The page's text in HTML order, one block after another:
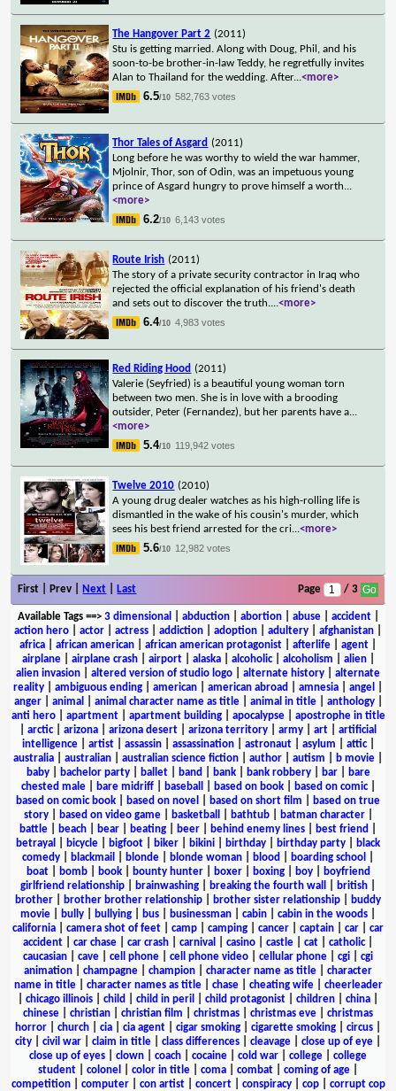
The Hangover Part 2 (2011)
Stu is getting married. Along with Doug, Phil, and his
soon-to-be brother-in-law Teddy, he regretfully invites
Alan to Thailand for the wedding. After...<more>
6.5/10 582,763 votes
Thor Tales of Asgard (2011)
Long before he was worthy to wield the war hammer,
Mjolnir, Thor, son of Odin, was an impetuous young
prince of Asgard hungry to prove himself a worth...
<more>
6.2/10 6,143 votes
Route Irish (2011)
The story of a private security contractor in Iraq who
rejected the official explanation of his friend's death
and sets out to discover the truth....<more>
6.4/10 4,983 votes
Red Riding Hood (2011)
Valerie (Seyfried) is a beautiful young woman torn
between two men. She is in love with a brooding
outsider, Peter (Fernandez), but her parents have a...
<more>
5.4/10 119,942 votes
Twelve 2010 (2010)
A young drug dealer watches as his high-rolling life is
dismantled in the wake of his cousin's murder, which
sees his best friend arrested for the cri...<more>
5.6/10 12,982 votes
First | Prev | Next Last Page / 3
Available Tags==> 3 dimensional abduction| abortion| abuse| accident|
action hero
actor actress addiction adoption adultery afghanistan
africa
african american african american protagonist afterlife agent
airplane| airplane crash| airport| alaska| alcoholic| alcoholism alien|
alien invasion
altered version of studio logo alternate history
alternate
reality
ambiguous ending american american abroad amnesia angel
anger| animal animal character name as title| animal in title| anthology|
anti hero| apartment| apartment building| apocalypse| apostrophe in title
arctic| arizona arizona desert arizona territory army art
artificial
intelligence| artist| assassin| assassination| astronaut| asylum attic|
australia
australian australian science fiction author autism b movie
baby| bachelor party| ballet| band bank| bank robbery| bar|
bare
chested male| bare midriff| baseball based on book| based on comic|
based on comic book
based on novel based on short film
based on true
story| based on video game| basketball bathtub| batman character|
battle
beach bear beating beer behind enemy lines best friend
betrayal
bicycle bigfoot biker bikini birthday birthday party
black
comedy
blackmail blonde blonde woman blood boarding school
boat| bomb| book| bounty hunter| boxer| boxing| boy|
boyfriend
girlfriend relationship
brainwashing breaking the fourth wall british
brother
brother brother relationship brother sister relationship
buddy
movie
bully bullying bus businessman cabin cabin in the woods
california
camera shot of feet camp camping cancer captain car
car
accident
car chase car crash carnival casino castle cat catholic|
caucasian
cave cell phone cell phone video cellular phone cgi
cgi
animation
champagne champion character name as title
character
name in title| character names as title| chase| cheating wife| cheerleader
chicago illinois child child in peril child protagonist children china
chinese
christian christian film christmas christmas eve
christmas
horror
church cia cia agent cigar smoking cigarette smoking circus
city
civil war claim in title class differences cleavage close up of eye
close up of eyes
clown coach cocaine cold war college
college
student
colonel color in title coma combat coming of age
competition| computer| con artist| concert| conspiracy| cop| corrupt cop